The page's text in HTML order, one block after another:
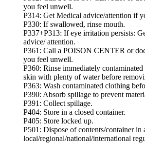
you feel unwell.
P314: Get Medical advice/attention if
P330: If swallowed, rinse mouth.
P337+P313: If eye irritation persists:
advice/ attention.
P361: Call a POISON CENTER or
you feel unwell.
P360: Rinse immediately
skin with plenty of water before
P363: Wash contaminated clothing
P390: Absorb spillage to prevent
P391: Collect spillage.
P404: Store in a closed container.
P405: Store locked up.
P501: Dispose of contents/container in
local/regional/national/international